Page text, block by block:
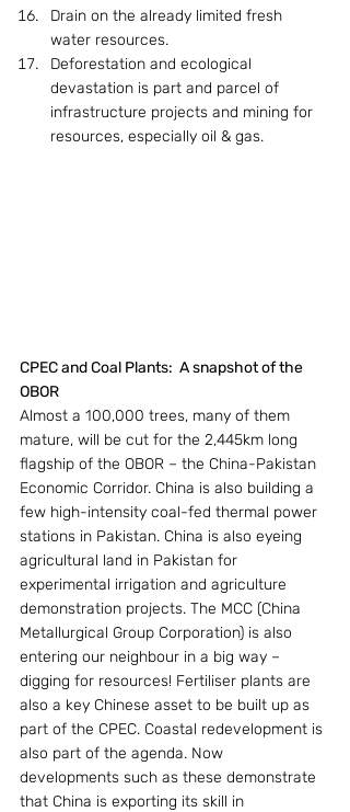
Drain on the already limited fresh
water resources.
Deforestation and ecological
devastation is part and parcel of
infrastructure projects and mining for
resources, especially oil & gas.
CPEC and Coal Plants:  A snapshot of the
OBOR
Almost a 100,000 trees, many of them
mature, will be cut for the 2,445km long
flagship of the OBOR – the China-Pakistan
Economic Corridor. China is also building a
few high-intensity coal-fed thermal power
stations in Pakistan. China is also eyeing
agricultural land in Pakistan for
experimental irrigation and agriculture
demonstration projects. The MCC (China
Metallurgical Group Corporation) is also
entering our neighbour in a big way –
digging for resources! Fertiliser plants are
also a key Chinese asset to be built up as
part of the CPEC. Coastal redevelopment is
also part of the agenda. Now
developments such as these demonstrate
that China is exporting its skill in